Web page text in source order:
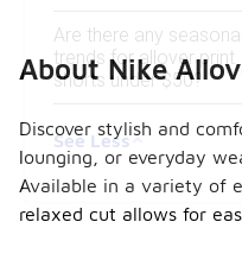
Are there any seasonal
trends for allover print
shorts under $50?
See Less
About Nike
Discover stylish and
lounging, or everyday
Available in a variety of
relaxed cut allows for